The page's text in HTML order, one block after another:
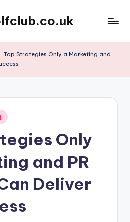
Top Strategies Only a Marketing and
Only
and PR
Deliver